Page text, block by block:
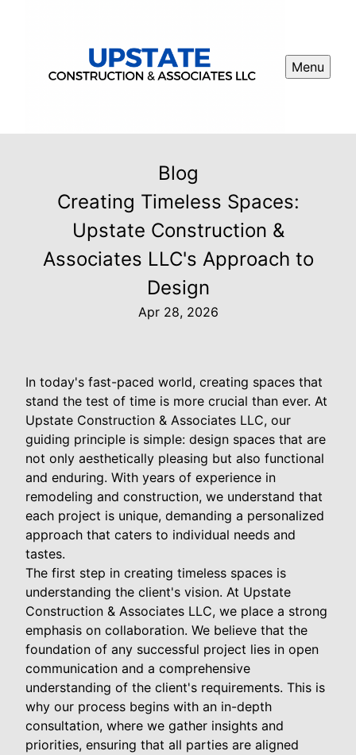
Menu
Blog
Creating Timeless Spaces:
Upstate Construction &
Associates LLC's Approach to
Design
Apr 28, 2026
In today's fast-paced world, creating spaces that
stand the test of time is more crucial than ever. At
Upstate Construction & Associates LLC, our
guiding principle is simple: design spaces that are
not only aesthetically pleasing but also functional
and enduring. With years of experience in
remodeling and construction, we understand that
each project is unique, demanding a personalized
approach that caters to individual needs and
tastes.
The first step in creating timeless spaces is
understanding the client's vision. At Upstate
Construction & Associates LLC, we place a strong
emphasis on collaboration. We believe that the
foundation of any successful project lies in open
communication and a comprehensive
understanding of the client's requirements. This is
why our process begins with an in-depth
consultation, where we gather insights and
priorities, ensuring that all parties are aligned